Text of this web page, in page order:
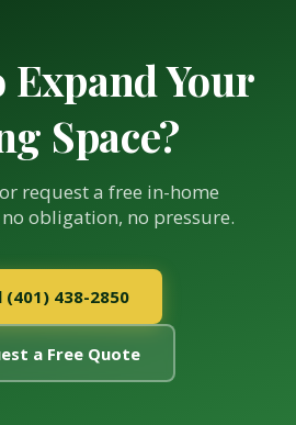
Expand Your
Space?
request a free in-home
obligation, no pressure.
(401) 438-2850
a Free Quote